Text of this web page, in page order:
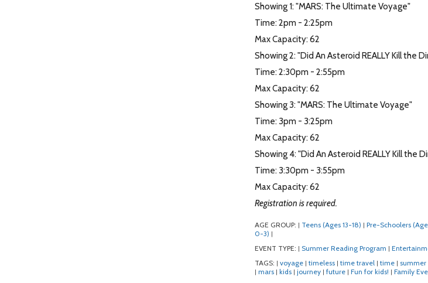
Showing 1: "MARS: The Ultimate Voyage"
Time: 2pm - 2:25pm
Max Capacity: 62
Showing 2: "Did An Asteroid REALLY Kill the
Time: 2:30pm - 2:55pm
Max Capacity: 62
Showing 3: "MARS: The Ultimate Voyage"
Time: 3pm - 3:25pm
Max Capacity: 62
Showing 4: "Did An Asteroid REALLY Kill the
Time: 3:30pm - 3:55pm
Max Capacity: 62
Registration is required.
AGE GROUP: | Teens (Ages 13-18) | Pre-Schoolers
0-3) |
EVENT TYPE: | Summer Reading Program |
TAGS: | voyage | timeless | time travel | time |
| mars | kids | journey | future | Fun for kids! | Family